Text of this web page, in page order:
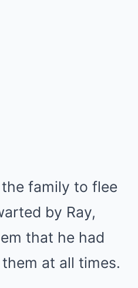
the family to flee
by Ray,
that he had
at all times.